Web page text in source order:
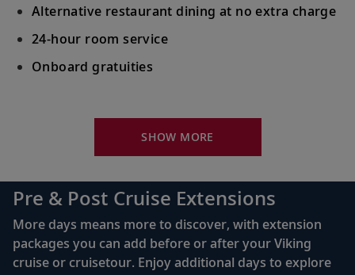
Alternative restaurant dining at no extra charge
24-hour room service
Onboard gratuities
King-size Viking Explorer Bed with luxury linen
complimentary Movies On Demand
Large private bathroom with spacious glass-
enclosed shower, heated floor, anti-fog mirror &
hair dryer
Premium Freyja® toiletries
SHOW MORE
Pre & Post Cruise Extensions
More days means more to discover, with extension
packages you can add before or after your Viking
cruise or cruisetour. Enjoy additional days to explore